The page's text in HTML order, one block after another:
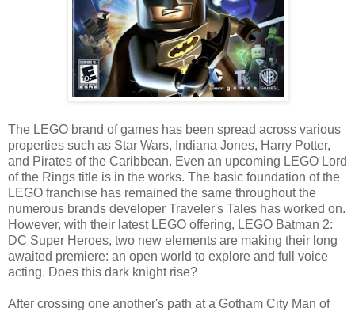
The LEGO brand of games has been spread across various
properties such as Star Wars, Indiana Jones, Harry Potter,
and Pirates of the Caribbean. Even an upcoming LEGO Lord
of the Rings title is in the works. The basic foundation of the
LEGO franchise has remained the same throughout the
numerous brands developer Traveler's Tales has worked on.
However, with their latest LEGO offering, LEGO Batman 2:
DC Super Heroes, two new elements are making their long
awaited premiere: an open world to explore and full voice
acting. Does this dark knight rise?
After crossing one another's path at a Gotham City Man of